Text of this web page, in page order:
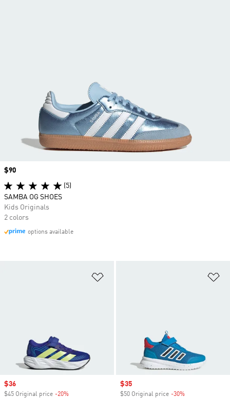
Sale price
$36
$45 Original price -20%
Sale price
$35
$50 Original price -30%
Price
$90
(5)
SAMBA OG SHOES
Kids Originals
2 colors
options available